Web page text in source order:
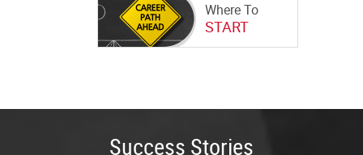
Where To
START
Success Stories